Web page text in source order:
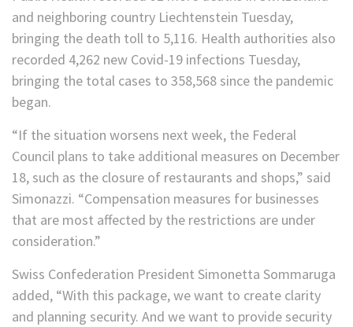
and neighboring country Liechtenstein Tuesday,
bringing the death toll to 5,116. Health authorities also
recorded 4,262 new Covid-19 infections Tuesday,
bringing the total cases to 358,568 since the pandemic
began.
“If the situation worsens next week, the Federal
Council plans to take additional measures on December
18, such as the closure of restaurants and shops,” said
Simonazzi. “Compensation measures for businesses
that are most affected by the restrictions are under
consideration.”
Swiss Confederation President Simonetta Sommaruga
added, “With this package, we want to create clarity
and planning security. And we want to provide security